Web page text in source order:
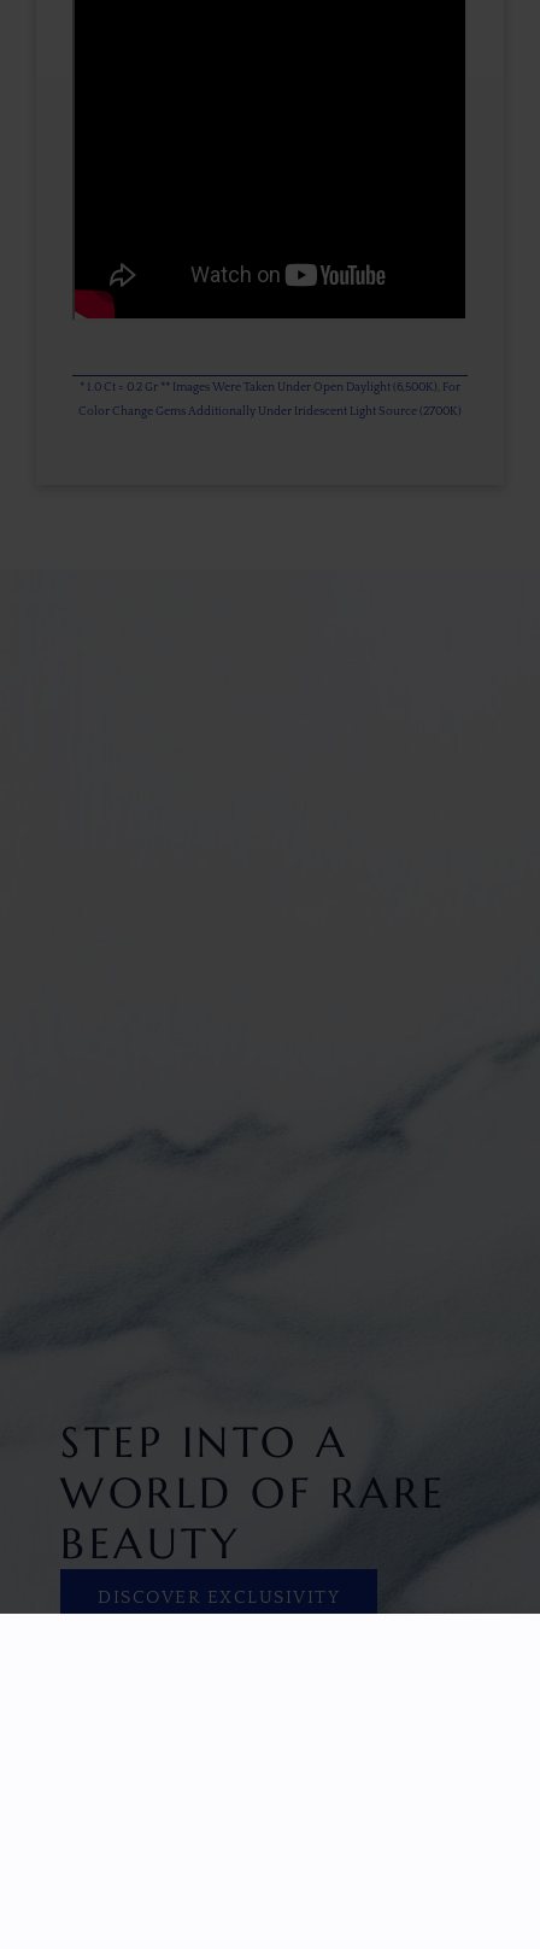
* 1.0 Ct = 0.2 Gr ** Images Were Taken Under Open Daylight (6,500K), For
Color Change Gems Additionally Under Iridescent Light Source (2700K)
STEP INTO A
WORLD OF RARE
BEAUTY
DISCOVER EXCLUSIVITY